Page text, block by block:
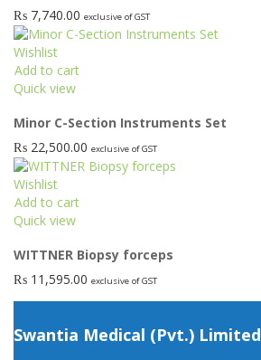
₨ 7,740.00 exclusive of GST
Wishlist
Add to cart
Quick view
Minor C-Section Instruments Set
₨ 22,500.00 exclusive of GST
Wishlist
Add to cart
Quick view
WITTNER Biopsy forceps
₨ 11,595.00 exclusive of GST
Swantia Medical (Pvt.) Limited